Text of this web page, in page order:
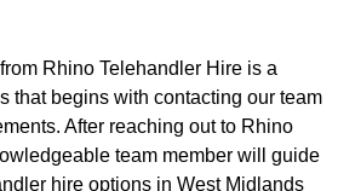
Rhino Telehandler Hire is a
that begins with contacting our team
After reaching out to Rhino
team member will guide
hire options in West Midlands